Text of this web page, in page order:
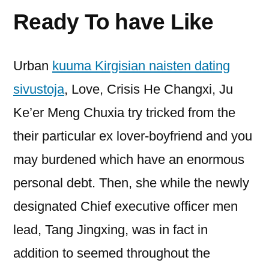
Ready To have Like
Urban kuuma Kirgisian naisten dating
sivustoja, Love, Crisis He Changxi, Ju
Ke’er Meng Chuxia try tricked from the
their particular ex lover-boyfriend and you
may burdened which have an enormous
personal debt. Then, she while the newly
designated Chief executive officer men
lead, Tang Jingxing, was in fact in
addition to seemed throughout the